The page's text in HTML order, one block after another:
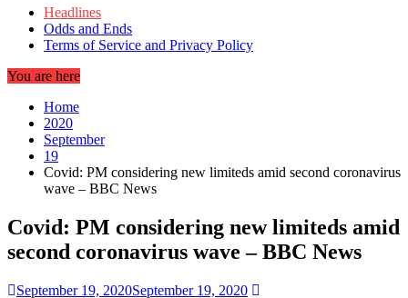
Headlines
Odds and Ends
Terms of Service and Privacy Policy
You are here
Home
2020
September
19
Covid: PM considering new limiteds amid second coronavirus
wave – BBC News
Covid: PM considering new limiteds amid
second coronavirus wave – BBC News
September 19, 2020September 19, 2020